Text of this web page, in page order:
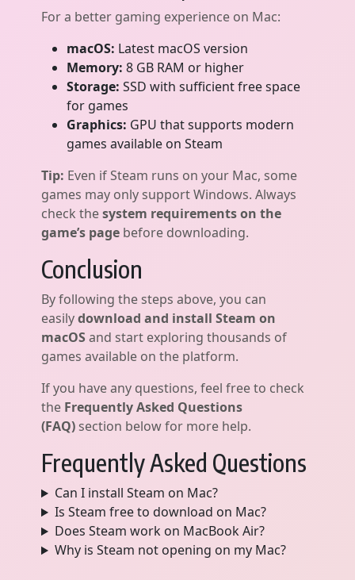
For a better gaming experience on Mac:
macOS: Latest macOS version
Memory: 8 GB RAM or higher
Storage: SSD with sufficient free space
for games
Graphics: GPU that supports modern
games available on Steam
Tip: Even if Steam runs on your Mac, some
games may only support Windows. Always
check thesystem requirements on the
game’s page before downloading.
Conclusion
By following the steps above, you can
easilydownload and install Steam on
macOS and start exploring thousands of
games available on the platform.
If you have any questions, feel free to check
the Frequently Asked Questions
(FAQ) section below for more help.
Frequently Asked Questions
Can I install Steam on Mac?
Is Steam free to download on Mac?
Does Steam work on MacBook Air?
Why is Steam not opening on my Mac?